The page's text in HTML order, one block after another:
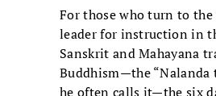
For those who turn to
leader for instruction in
Sanskrit and Mahayana
Buddhism—the “Nalanda
he often calls it—the six